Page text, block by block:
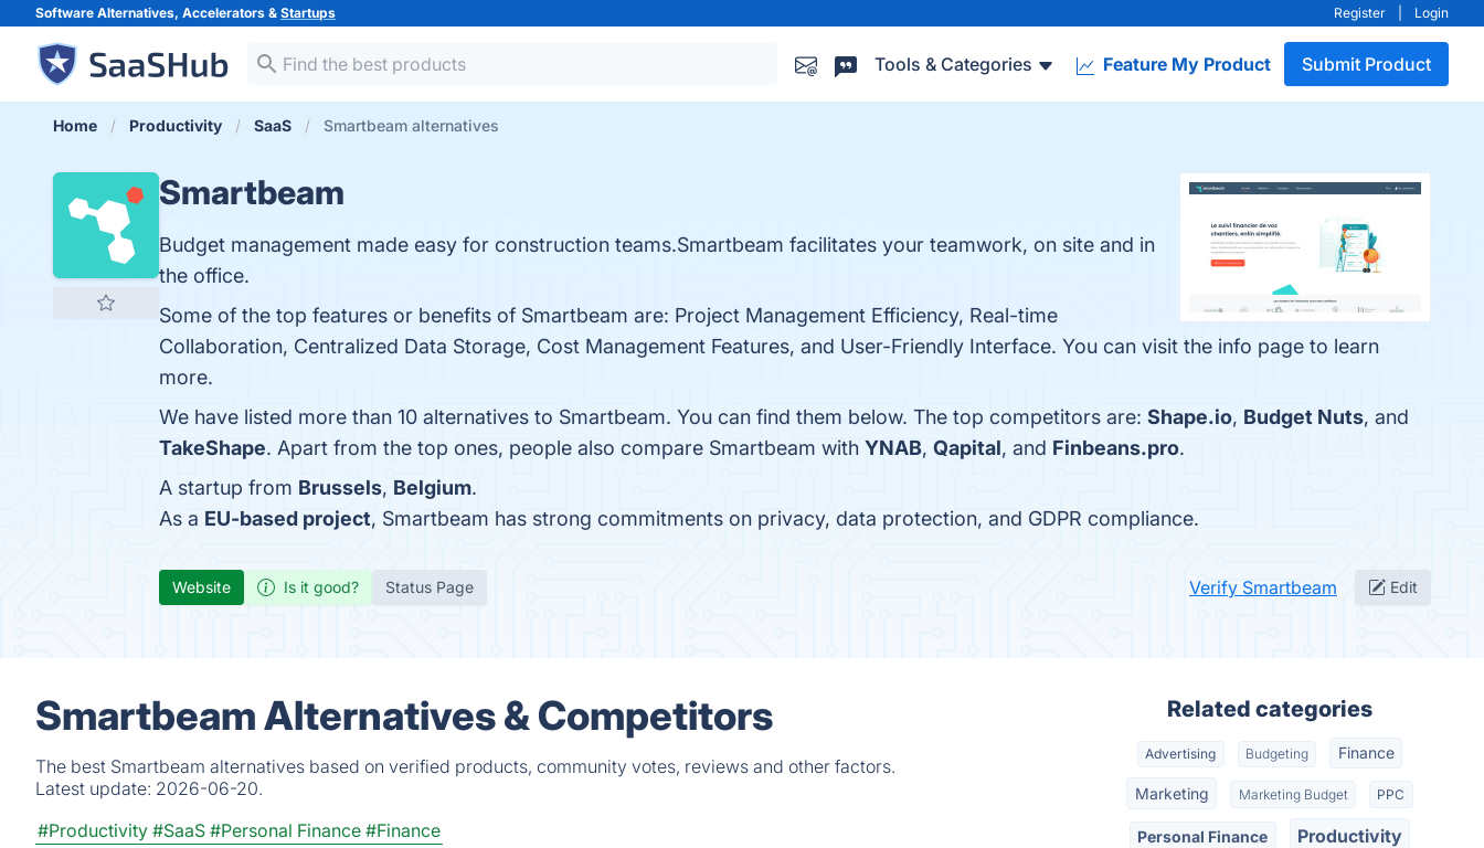
Software Alternatives, Accelerators & Startups Register Login
Tools & Categories Feature My Product Submit Product
Home Productivity SaaS Smartbeam alternatives
Smartbeam
Budget management made easy for construction teams.Smartbeam facilitates your teamwork, on site and in
the office.
Some of the top features or benefits of Smartbeam are: Project Management Efficiency, Real-time
Collaboration, Centralized Data Storage, Cost Management Features, and User-Friendly Interface. You can visit the info page to learn
more.
We have listed more than 10 alternatives to Smartbeam. You can find them below. The top competitors are: Shape.io, Budget Nuts, and
TakeShape. Apart from the top ones, people also compare Smartbeam with YNAB, Qapital, and Finbeans.pro.
A startup from Brussels, Belgium.
As a EU-based project, Smartbeam has strong commitments on privacy, data protection, and GDPR compliance.
Website Is it good? Status Page Verify Smartbeam Edit
Smartbeam Alternatives & Competitors
The best Smartbeam alternatives based on verified products, community votes, reviews and other factors.
Latest update: 2026-06-20.
#Productivity #SaaS #Personal Finance #Finance
Related categories
Advertising Budgeting Finance
Marketing Marketing Budget PPC
Personal Finance Productivity